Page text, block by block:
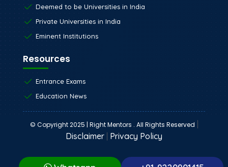
Deemed to be Universities in India
Private Universities in India
Eminent Institutions
Resources
Entrance Exams
Education News
© Copyright 2025 | Right Mentors . All Rights Reserved |
Disclaimer | Privacy Policy